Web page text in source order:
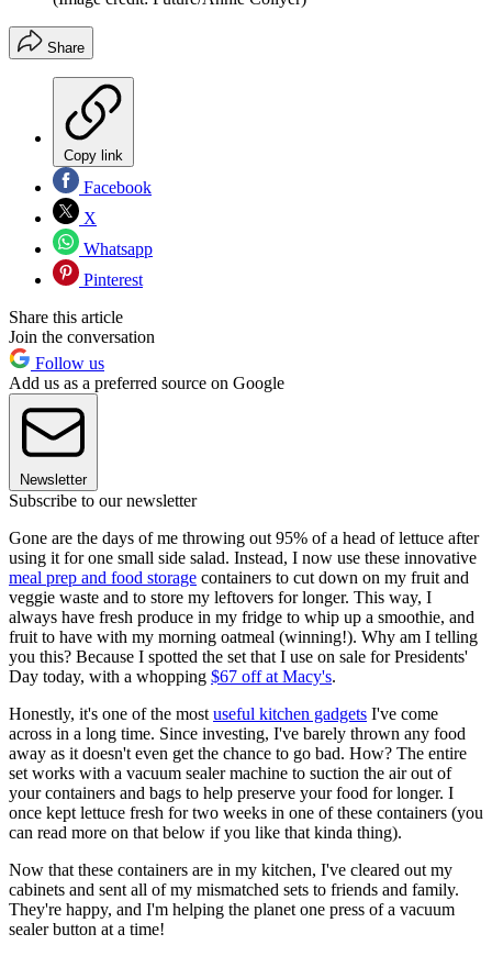
Share
Copy link
Facebook
X
Whatsapp
Pinterest
Share this article
Join the conversation
Follow us
Add us as a preferred source on Google
Newsletter
Subscribe to our newsletter
Gone are the days of me throwing out 95% of a head of lettuce after
using it for one small side salad. Instead, I now use these innovative
meal prep and food storage containers to cut down on my fruit and
veggie waste and to store my leftovers for longer. This way, I
always have fresh produce in my fridge to whip up a smoothie, and
fruit to have with my morning oatmeal (winning!). Why am I telling
you this? Because I spotted the set that I use on sale for Presidents'
Day today, with a whopping $67 off at Macy's.
Honestly, it's one of the most useful kitchen gadgets I've come
across in a long time. Since investing, I've barely thrown any food
away as it doesn't even get the chance to go bad. How? The entire
set works with a vacuum sealer machine to suction the air out of
your containers and bags to help preserve your food for longer. I
once kept lettuce fresh for two weeks in one of these containers (you
can read more on that below if you like that kinda thing).
Now that these containers are in my kitchen, I've cleared out my
cabinets and sent all of my mismatched sets to friends and family.
They're happy, and I'm helping the planet one press of a vacuum
sealer button at a time!